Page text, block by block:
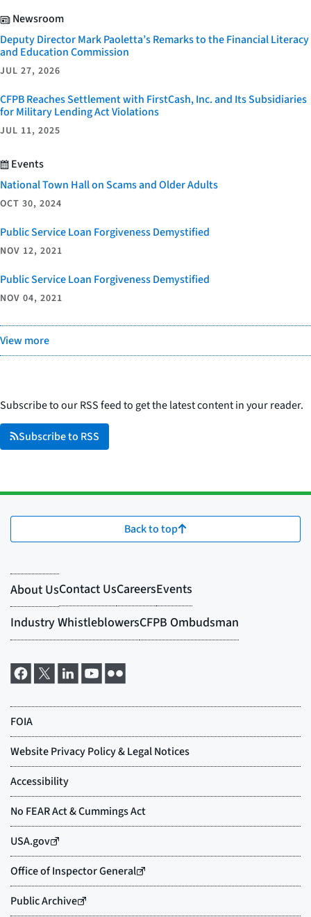
Newsroom
Deputy Director Mark Paoletta’s Remarks to the Financial Literacy
and Education Commission
JUL 27, 2026
CFPB Reaches Settlement with FirstCash, Inc. and Its Subsidiaries
for Military Lending Act Violations
JUL 11, 2025
Events
National Town Hall on Scams and Older Adults
OCT 30, 2024
Public Service Loan Forgiveness Demystified
NOV 12, 2021
Public Service Loan Forgiveness Demystified
NOV 04, 2021
View more
Subscribe to our RSS feed to get the latest content in your reader.
Subscribe to RSS
Back to top